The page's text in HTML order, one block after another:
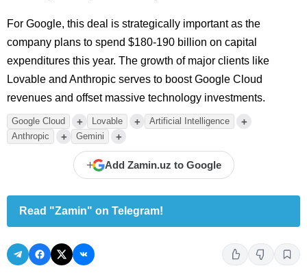
For Google, this deal is strategically important as the
company plans to spend $180-190 billion on capital
expenditures this year. The growth of major clients like
Lovable and Anthropic serves to boost Google Cloud
revenues and offset massive technology investments.
Google Cloud + Lovable + Artificial Intelligence +
Anthropic + Gemini +
+ Add Zamin.uz to Google
Read "Zamin" on Telegram!